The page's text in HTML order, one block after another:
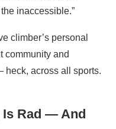
inaccessible.”
climber’s personal
community and
across all sports.
Is Rad — And